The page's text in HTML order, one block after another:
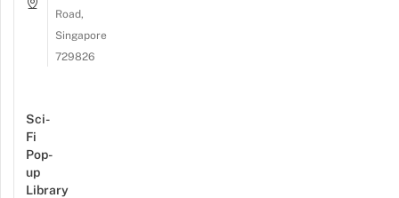
Road,
Singapore
729826
Sci-
Fi
Pop-
up
Library